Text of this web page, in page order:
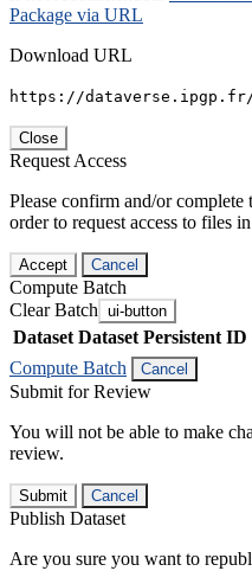
Package via URL
Download URL
https://
Close
Request Access
Please confirm and/or
order to request access to files
Accept Cancel
Compute Batch
Clear Batch ui-button
Dataset Dataset Persistent ID
Compute Batch
Cancel
Submit for Review
You will not be able to make
review.
Submit Cancel
Publish Dataset
Are you sure you want to